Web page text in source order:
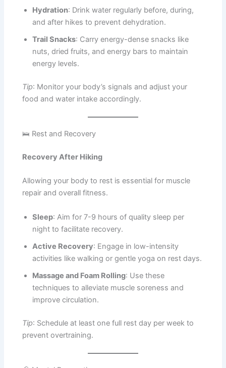
Hydration: Drink water regularly before, during,
and after hikes to prevent dehydration.
Trail Snacks: Carry energy-dense snacks like
nuts, dried fruits, and energy bars to maintain
energy levels.
Tip: Monitor your body’s signals and adjust your
food and water intake accordingly.
🛌 Rest and Recovery
Recovery After Hiking
Allowing your body to rest is essential for muscle
repair and overall fitness.
Sleep: Aim for 7-9 hours of quality sleep per
night to facilitate recovery.
Active Recovery: Engage in low-intensity
activities like walking or gentle yoga on rest days.
Massage and Foam Rolling: Use these
techniques to alleviate muscle soreness and
improve circulation.
Tip: Schedule at least one full rest day per week to
prevent overtraining.